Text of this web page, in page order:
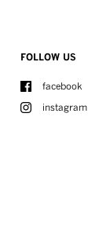
FOLLOW US
facebook
instagram